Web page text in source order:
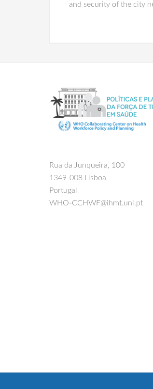
and security of the city
Rua da Junqueira, 100
1349-008 Lisboa
Portugal
WHO-CCHWF@ihmt.unl.pt